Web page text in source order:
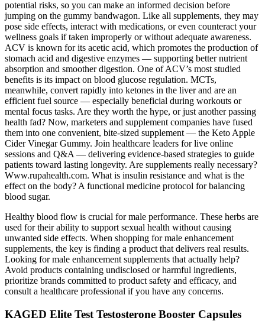
potential risks, so you can make an informed decision before
jumping on the gummy bandwagon. Like all supplements, they may
pose side effects, interact with medications, or even counteract your
wellness goals if taken improperly or without adequate awareness.
ACV is known for its acetic acid, which promotes the production of
stomach acid and digestive enzymes — supporting better nutrient
absorption and smoother digestion. One of ACV’s most studied
benefits is its impact on blood glucose regulation. MCTs,
meanwhile, convert rapidly into ketones in the liver and are an
efficient fuel source — especially beneficial during workouts or
mental focus tasks. Are they worth the hype, or just another passing
health fad? Now, marketers and supplement companies have fused
them into one convenient, bite-sized supplement — the Keto Apple
Cider Vinegar Gummy. Join healthcare leaders for live online
sessions and Q&A — delivering evidence-based strategies to guide
patients toward lasting longevity. Are supplements really necessary?
Www.rupahealth.com. What is insulin resistance and what is the
effect on the body? A functional medicine protocol for balancing
blood sugar.
Healthy blood flow is crucial for male performance. These herbs are
used for their ability to support sexual health without causing
unwanted side effects. When shopping for male enhancement
supplements, the key is finding a product that delivers real results.
Looking for male enhancement supplements that actually help?
Avoid products containing undisclosed or harmful ingredients,
prioritize brands committed to product safety and efficacy, and
consult a healthcare professional if you have any concerns.
KAGED Elite Test Testosterone Booster Capsules